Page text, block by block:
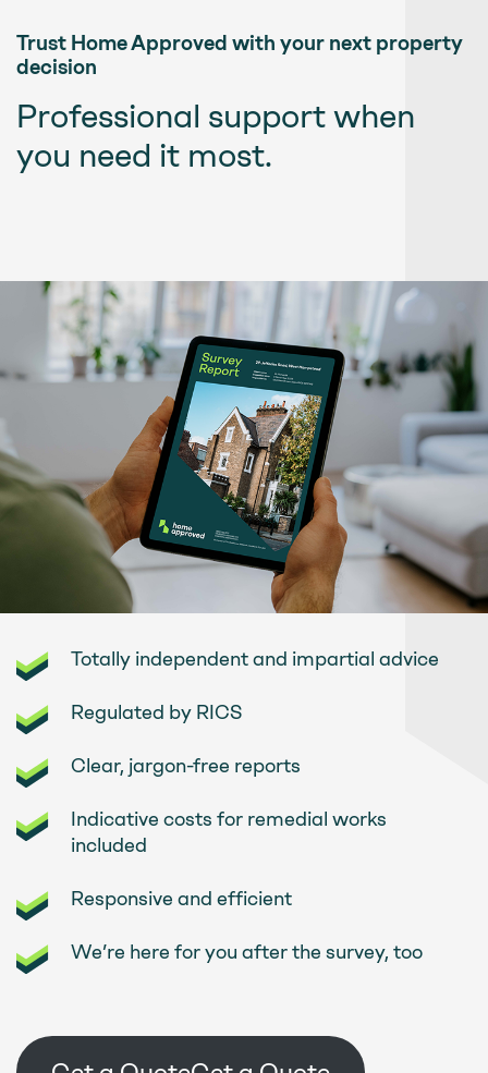
Trust Home Approved with your next property
decision
Professional support when
you need it most.
Totally independent and impartial advice
Regulated by RICS
Clear, jargon-free reports
Indicative costs for remedial works
included
Responsive and efficient
We’re here for you after the survey, too